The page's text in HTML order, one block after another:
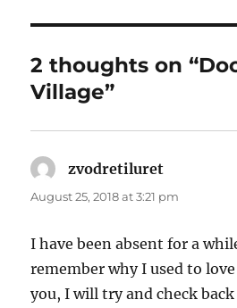
2 thoughts on
Village”
zvodretiluret
August 25, 2018 at 3:21 pm
I have been absent for a
remember why I used to
you, I will try and check